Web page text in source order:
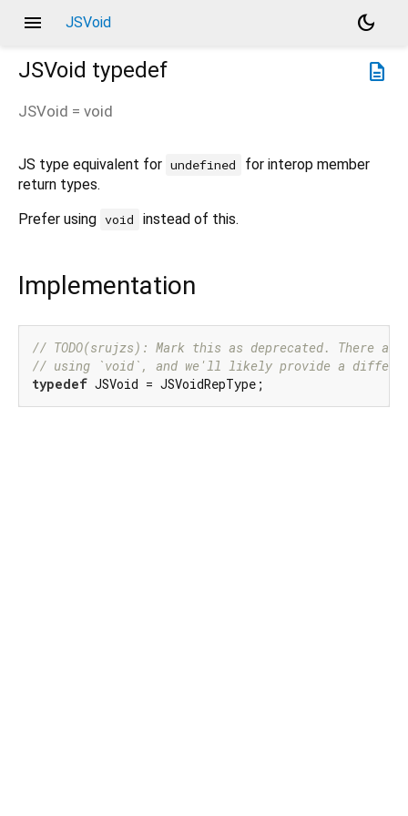
menu JSVoid
dark_mode
description
JSVoid typedef
JSVoid = void
JS type equivalent for undefined
for interop member
return types.
Prefer using void instead of this.
Implementation
// TODO(srujzs): Mark this as deprecated. There are
// using `void`, and we'll likely provide a
typedef JSVoid = JSVoidRepType;